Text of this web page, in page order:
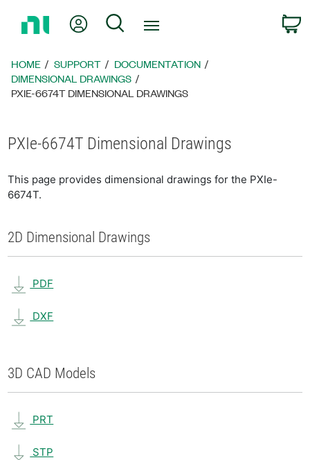
Page
My Account
Search
HOME SUPPORT
DOCUMENTATION
DIMENSIONAL DRAWINGS
PXIE-6674T DIMENSIONAL DRAWINGS
PXIe-6674T Dimensional Drawings
This page provides dimensional drawings for the PXIe-
6674T.
2D Dimensional Drawings
PDF
DXF
3D CAD Models
PRT
STP